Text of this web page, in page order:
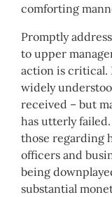
comforting
Promptly
to upper
action is critical.
widely
received – but
has utterly
those regarding
officers and
being
substantial